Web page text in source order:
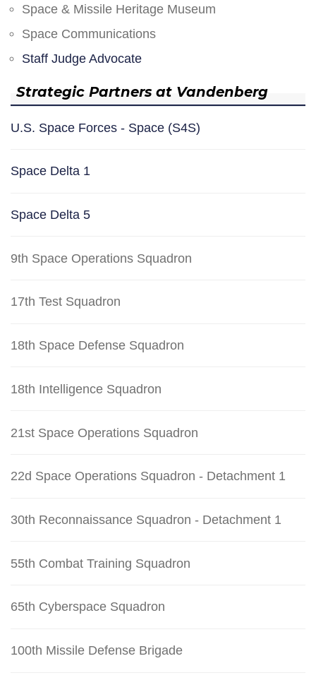
Space & Missile Heritage Museum
Space Communications
Staff Judge Advocate
Strategic Partners at Vandenberg
U.S. Space Forces - Space (S4S)
Space Delta 1
Space Delta 5
9th Space Operations Squadron
17th Test Squadron
18th Space Defense Squadron
18th Intelligence Squadron
21st Space Operations Squadron
22d Space Operations Squadron - Detachment 1
30th Reconnaissance Squadron - Detachment 1
55th Combat Training Squadron
65th Cyberspace Squadron
100th Missile Defense Brigade